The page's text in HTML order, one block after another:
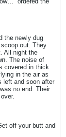
the newly dug
out. They
All night the
The noise of
covered in thick
in the air as
left and soon after
no end. Their
off your butt and